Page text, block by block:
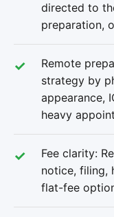
directed to
preparation,
Remote
strategy by
appearance,
heavy
Fee clarity:
notice, filing,
flat-fee